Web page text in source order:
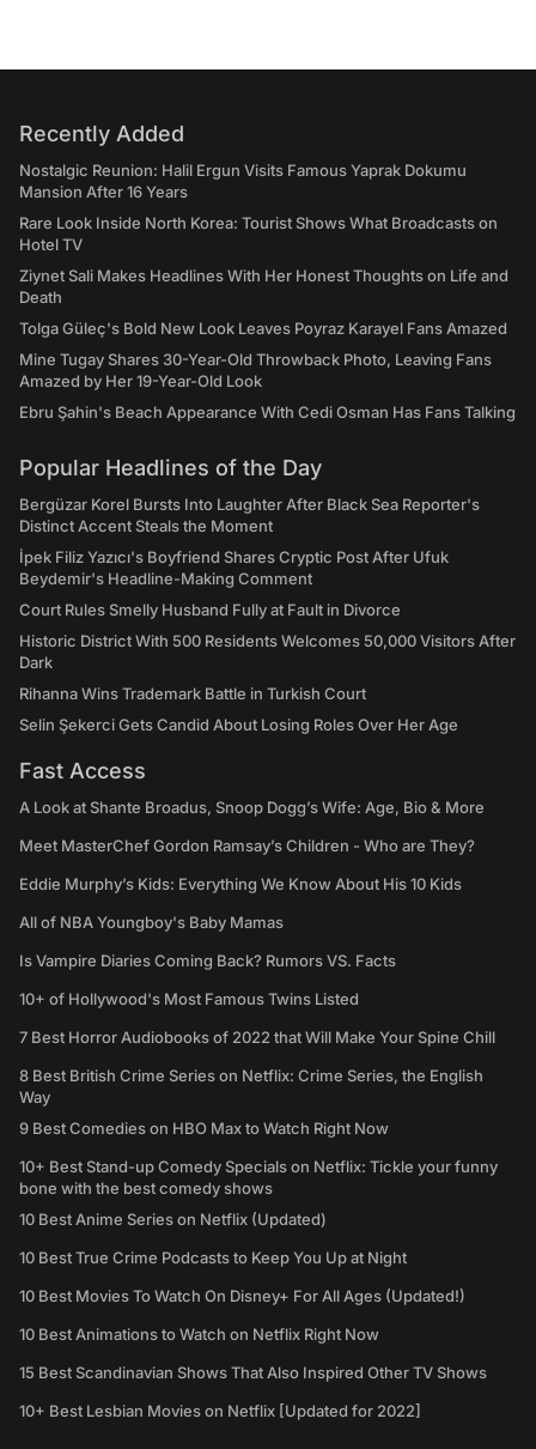
Recently Added
Nostalgic Reunion: Halil Ergun Visits Famous Yaprak Dokumu
Mansion After 16 Years
Rare Look Inside North Korea: Tourist Shows What Broadcasts on
Hotel TV
Ziynet Sali Makes Headlines With Her Honest Thoughts on Life and
Death
Tolga Güleç's Bold New Look Leaves Poyraz Karayel Fans Amazed
Mine Tugay Shares 30-Year-Old Throwback Photo, Leaving Fans
Amazed by Her 19-Year-Old Look
Ebru Şahin's Beach Appearance With Cedi Osman Has Fans Talking
Popular Headlines of the Day
Bergüzar Korel Bursts Into Laughter After Black Sea Reporter's
Distinct Accent Steals the Moment
İpek Filiz Yazıcı's Boyfriend Shares Cryptic Post After Ufuk
Beydemir's Headline-Making Comment
Court Rules Smelly Husband Fully at Fault in Divorce
Historic District With 500 Residents Welcomes 50,000 Visitors After
Dark
Rihanna Wins Trademark Battle in Turkish Court
Selin Şekerci Gets Candid About Losing Roles Over Her Age
Fast Access
A Look at Shante Broadus, Snoop Dogg’s Wife: Age, Bio & More
Meet MasterChef Gordon Ramsay’s Children - Who are They?
Eddie Murphy’s Kids: Everything We Know About His 10 Kids
All of NBA Youngboy's Baby Mamas
Is Vampire Diaries Coming Back? Rumors VS. Facts
10+ of Hollywood's Most Famous Twins Listed
7 Best Horror Audiobooks of 2022 that Will Make Your Spine Chill
8 Best British Crime Series on Netflix: Crime Series, the English
Way
9 Best Comedies on HBO Max to Watch Right Now
10+ Best Stand-up Comedy Specials on Netflix: Tickle your funny
bone with the best comedy shows
10 Best Anime Series on Netflix (Updated)
10 Best True Crime Podcasts to Keep You Up at Night
10 Best Movies To Watch On Disney+ For All Ages (Updated!)
10 Best Animations to Watch on Netflix Right Now
15 Best Scandinavian Shows That Also Inspired Other TV Shows
10+ Best Lesbian Movies on Netflix [Updated for 2022]